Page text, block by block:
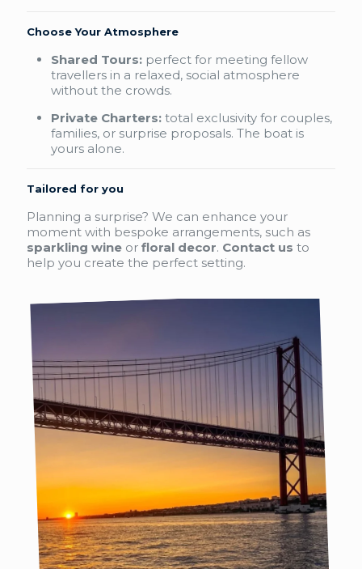
Choose Your Atmosphere
Shared Tours: perfect for meeting fellow
travellers in a relaxed, social atmosphere
without the crowds.
Private Charters: total exclusivity for couples,
families, or surprise proposals. The boat is
yours alone.
Tailored for you
Planning a surprise? We can enhance your
moment with bespoke arrangements, such as
sparkling wine or floral decor. Contact us to
help you create the perfect setting.